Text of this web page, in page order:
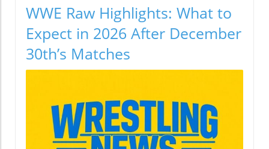
WWE Raw Highlights: What to
Expect in 2026 After December
30th’s Matches